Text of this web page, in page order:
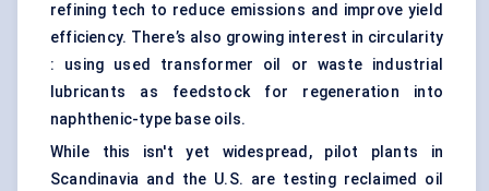
refining tech to reduce emissions and improve yield
efficiency. There’s also growing interest in circularity
: using used transformer oil or waste industrial
lubricants as feedstock for regeneration into
naphthenic-type base oils.
While this isn't yet widespread, pilot plants in
Scandinavia and the U.S. are testing reclaimed oil